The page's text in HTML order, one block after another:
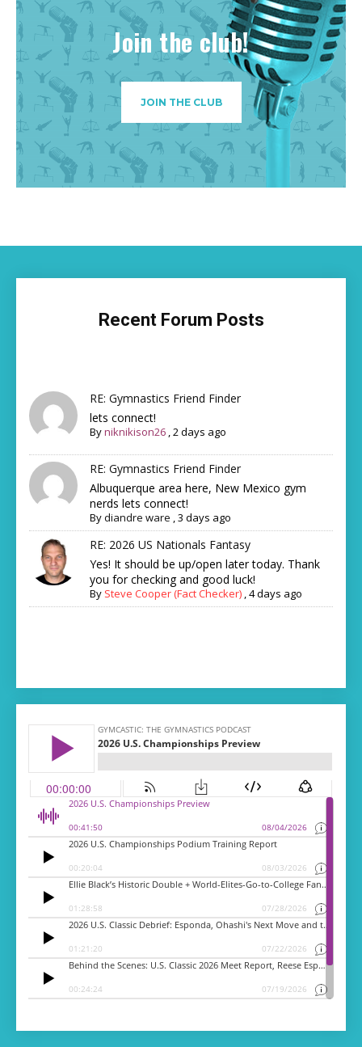
Join the club!
JOIN THE CLUB
Recent Forum Posts
RE: Gymnastics Friend Finder
lets connect!
Byniknikison26 ,2 days ago
RE: Gymnastics Friend Finder
Albuquerque area here, New Mexico gym
nerds lets connect!
Bydiandre ware ,3 days ago
RE: 2026 US Nationals Fantasy
Yes! It should be up/open later today. Thank
you for checking and good luck!
By Steve Cooper (Fact Checker) ,4 days ago